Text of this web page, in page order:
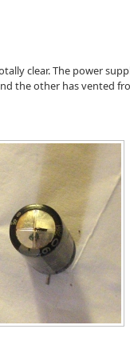
clear. The power
the other has vented